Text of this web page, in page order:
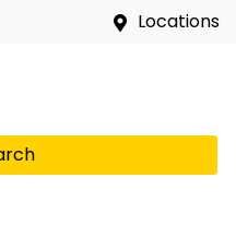
Locations